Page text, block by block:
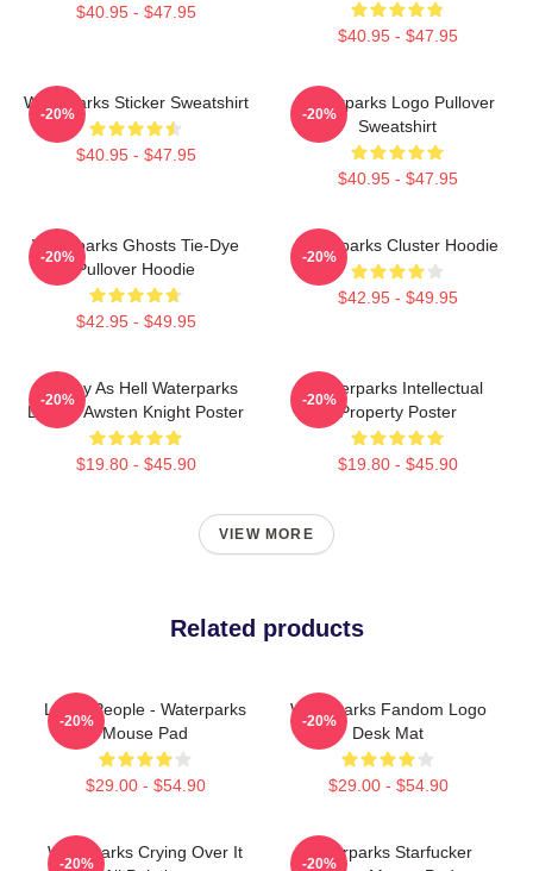
$40.95 - $47.95
$40.95 - $47.95
Waterparks Sticker Sweatshirt
$40.95 - $47.95
-20%
Waterparks Logo Pullover
Sweatshirt
$40.95 - $47.95
-20%
Waterparks Ghosts Tie-Dye
Pullover Hoodie
$42.95 - $49.95
-20%
Waterparks Cluster Hoodie
$42.95 - $49.95
-20%
Lowkey As Hell Waterparks
Design Awsten Knight Poster
$19.80 - $45.90
-20%
Waterparks Intellectual
Property Poster
$19.80 - $45.90
-20%
VIEW MORE
Related products
Lucky People - Waterparks
Mouse Pad
$29.00 - $54.90
-20%
Waterparks Fandom Logo
Desk Mat
$29.00 - $54.90
-20%
Waterparks Crying Over It
-20%
Waterparks Starfucker
-20%